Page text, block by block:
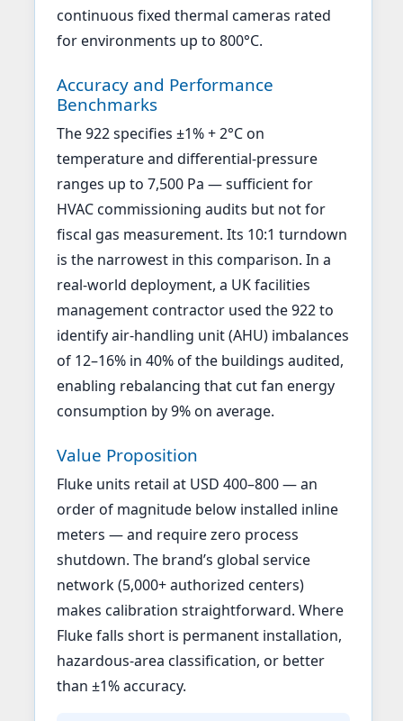
continuous fixed thermal cameras rated
for environments up to 800°C.
Accuracy and Performance
Benchmarks
The 922 specifies ±1% + 2°C on
temperature and differential-pressure
ranges up to 7,500 Pa — sufficient for
HVAC commissioning audits but not for
fiscal gas measurement. Its 10:1 turndown
is the narrowest in this comparison. In a
real-world deployment, a UK facilities
management contractor used the 922 to
identify air-handling unit (AHU) imbalances
of 12–16% in 40% of the buildings audited,
enabling rebalancing that cut fan energy
consumption by 9% on average.
Value Proposition
Fluke units retail at USD 400–800 — an
order of magnitude below installed inline
meters — and require zero process
shutdown. The brand’s global service
network (5,000+ authorized centers)
makes calibration straightforward. Where
Fluke falls short is permanent installation,
hazardous-area classification, or better
than ±1% accuracy.